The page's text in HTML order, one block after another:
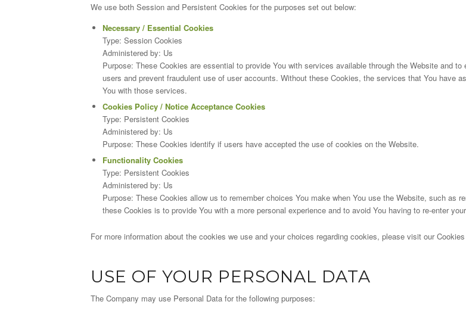
We use both Session and Persistent Cookies for the purposes set out below:
Necessary / Essential Cookies
Type: Session Cookies
Administered by: Us
Purpose: These Cookies are essential to provide You with services available through the Website and
users and prevent fraudulent use of user accounts. Without these Cookies, the services that You have
You with those services.
Cookies Policy / Notice Acceptance Cookies
Type: Persistent Cookies
Administered by: Us
Purpose: These Cookies identify if users have accepted the use of cookies on the Website.
Functionality Cookies
Type: Persistent Cookies
Administered by: Us
Purpose: These Cookies allow us to remember choices You make when You use the Website, such as
these Cookies is to provide You with a more personal experience and to avoid You having to re-enter
For more information about the cookies we use and your choices regarding cookies, please visit our
USE OF YOUR PERSONAL DATA
The Company may use Personal Data for the following purposes: